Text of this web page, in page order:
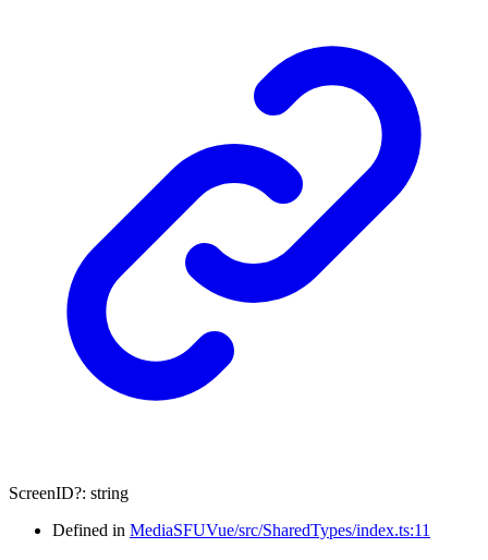
ScreenID?: string
Defined in MediaSFUVue/src/SharedTypes/index.ts:11